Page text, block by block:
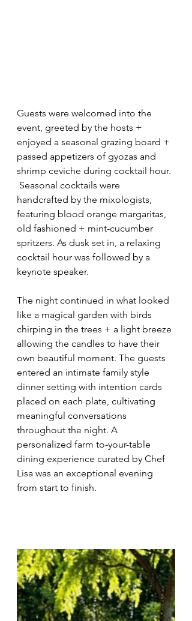
Guests were welcomed into the
event, greeted by the hosts +
enjoyed a seasonal grazing board +
passed appetizers of gyozas and
shrimp ceviche during cocktail hour.
Seasonal cocktails were
handcrafted by the mixologists,
featuring blood orange margaritas,
old fashioned + mint-cucumber
spritzers. As dusk set in, a relaxing
cocktail hour was followed by a
keynote speaker.
The night continued in what looked
like a magical garden with birds
chirping in the trees + a light breeze
allowing the candles to have their
own beautiful moment. The guests
entered an intimate family style
dinner setting with intention cards
placed on each plate, cultivating
meaningful conversations
throughout the night. A
personalized farm to-your-table
dining experience curated by Chef
Lisa was an exceptional evening
from start to finish.